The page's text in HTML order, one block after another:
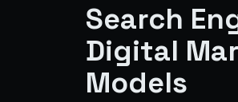
Search
Digital
Models